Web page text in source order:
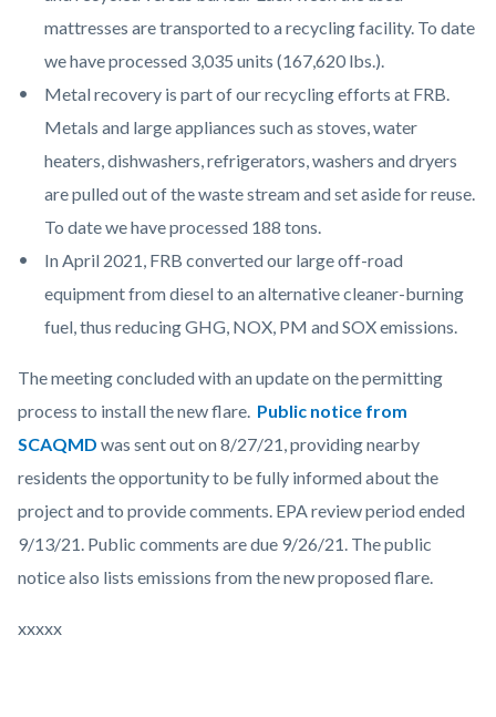
mattresses are transported to a recycling facility. To date
we have processed 3,035 units (167,620 lbs.).
Metal recovery is part of our recycling efforts at FRB.
Metals and large appliances such as stoves, water
heaters, dishwashers, refrigerators, washers and dryers
are pulled out of the waste stream and set aside for reuse.
To date we have processed 188 tons.
In April 2021, FRB converted our large off-road
equipment from diesel to an alternative cleaner-burning
fuel, thus reducing GHG, NOX, PM and SOX emissions.
The meeting concluded with an update on the permitting
process to install the new flare. Public notice from
SCAQMD was sent out on 8/27/21, providing nearby
residents the opportunity to be fully informed about the
project and to provide comments. EPA review period ended
9/13/21. Public comments are due 9/26/21. The public
notice also lists emissions from the new proposed flare.
xxxxx